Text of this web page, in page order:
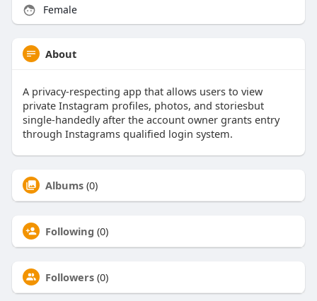
Female
About
A privacy-respecting app that allows users to view
private Instagram profiles, photos, and storiesbut
single-handedly after the account owner grants entry
through Instagrams qualified login system.
Albums (0)
Following (0)
Followers (0)